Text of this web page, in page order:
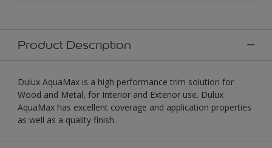
Product Description
Dulux AquaMax is a high performance trim solution for
Wood and Metal, for Interior and Exterior use. Dulux
AquaMax has excellent coverage and application properties
as well as a quality finish.